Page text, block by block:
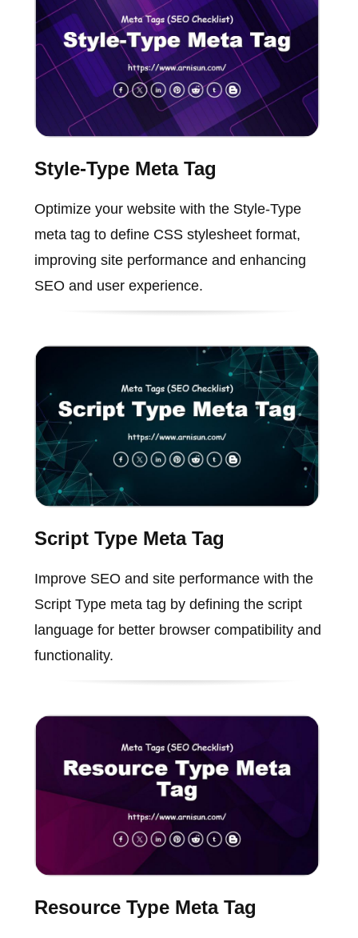
Style-Type Meta Tag
Optimize your website with the Style-Type
meta tag to define CSS stylesheet format,
improving site performance and enhancing
SEO and user experience.
Script Type Meta Tag
Improve SEO and site performance with the
Script Type meta tag by defining the script
language for better browser compatibility and
functionality.
Resource Type Meta Tag